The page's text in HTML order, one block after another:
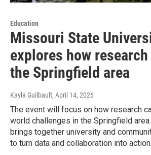
Education
Missouri State
explores how
the Springfield area
Kayla Guilbault, April 14, 2026
The event will focus on how research
world challenges in the Springfield
brings together university and
to turn data and collaboration into action.